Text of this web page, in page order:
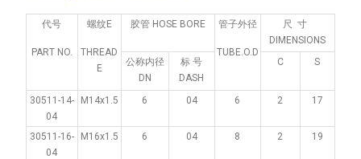
代号
PART NO.
螺纹E
THREAD
E
胶管 HOSE BORE 管子外径
TUBE.O.D
尺 寸
DIMENSIONS
公称内径
DN
标 号
DASH
C S
30511-14-
04
M14x1.5 6 04 6 2 17
30511-16-
04
M16x1.5 6 04 8 2 19